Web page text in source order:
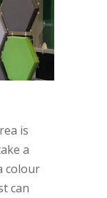
is
a
colour
can